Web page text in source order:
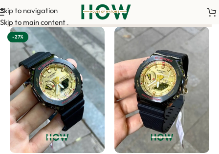
Skip to navigation
Skip to main content
order. <-> Our sales team will contact you. <->
-27%